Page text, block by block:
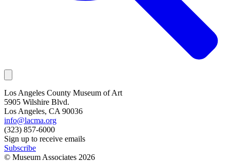
Los Angeles County Museum of Art
5905 Wilshire Blvd.
Los Angeles, CA 90036
info@lacma.org
(323) 857-6000
Sign up to receive emails
Subscribe
© Museum Associates 2026